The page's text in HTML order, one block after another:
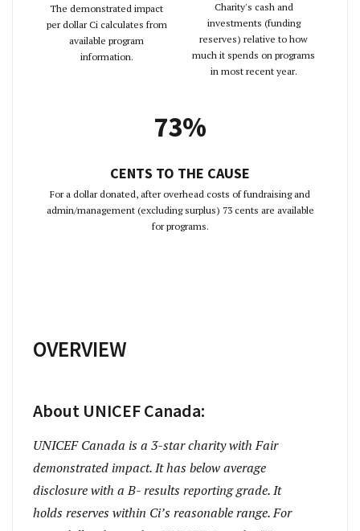
The demonstrated impact
per dollar Ci calculates from
available program
information.
Charity's cash and
investments (funding
reserves) relative to how
much it spends on programs
in most recent year.
73%
CENTS TO THE CAUSE
For a dollar donated, after overhead costs of fundraising and
admin/management (excluding surplus) 73 cents are available
for programs.
OVERVIEW
About UNICEF Canada:
UNICEF Canada is a 3-star charity with Fair
demonstrated impact. It has below average
disclosure with a B- results reporting grade. It
holds reserves within Ci’s reasonable range. For